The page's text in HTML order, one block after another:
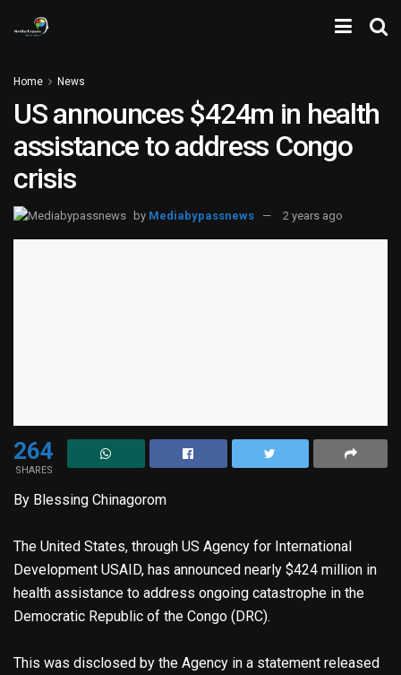
Home News
US announces $424m in health
assistance to address Congo
crisis
by Mediabypassnews 2 years ago
264
SHARES
By Blessing Chinagorom
The United States, through US Agency for International
Development USAID, has announced nearly $424 million in
health assistance to address ongoing catastrophe in the
Democratic Republic of the Congo (DRC).
This was disclosed by the Agency in a statement released